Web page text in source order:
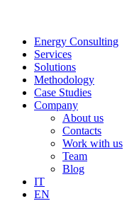
Energy Consulting
Services
Solutions
Methodology
Case Studies
Company
About us
Contacts
Work with us
Team
Blog
IT
EN